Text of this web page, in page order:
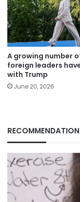
A growing number
foreign leaders
with Trump
June 20, 2026